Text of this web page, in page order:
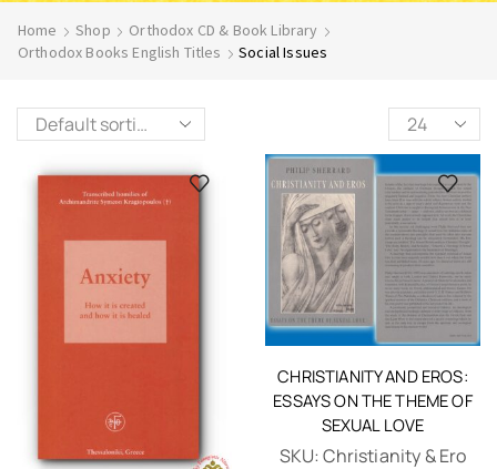
Home Shop
Orthodox CD & Book Library
Orthodox Books English Titles
Social Issues
CHRISTIANITY AND EROS:
ESSAYS ON THE THEME OF
SEXUAL LOVE
SKU:Christianity & Ero